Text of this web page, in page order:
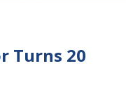
Turns 20